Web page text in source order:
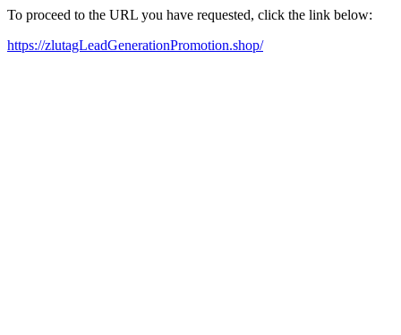
To proceed to the URL you have requested, click the link below:
https://zlutagLeadGenerationPromotion.shop/